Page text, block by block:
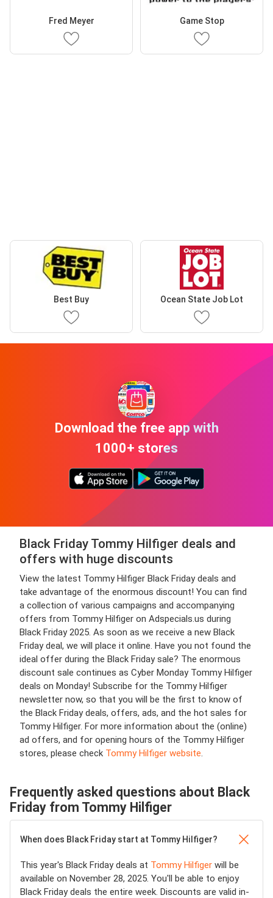
Fred Meyer Game Stop
Best Buy Ocean State Job Lot
Download the free app with
1000+ stores
Black Friday Tommy Hilfiger deals and
offers with huge discounts
View the latest Tommy Hilfiger Black Friday deals and
take advantage of the enormous discount! You can find
a collection of various campaigns and accompanying
offers from Tommy Hilfiger on Adspecials.us during
Black Friday 2025. As soon as we receive a new Black
Friday deal, we will place it online. Have you not found the
ideal offer during the Black Friday sale? The enormous
discount sale continues as Cyber Monday Tommy Hilfiger
deals on Monday! Subscribe for the Tommy Hilfiger
newsletter now, so that you will be the first to know of
the Black Friday deals, offers, ads, and the hot sales for
Tommy Hilfiger. For more information about the (online)
ad offers, and for opening hours of the Tommy Hilfiger
stores, please check Tommy Hilfiger website.
Frequently asked questions about Black
Friday from Tommy Hilfiger
When does Black Friday start at Tommy Hilfiger?
This year's Black Friday deals at Tommy Hilfiger will be
available on November 28, 2025. You'll be able to enjoy
Black Friday deals the entire week. Discounts are valid in-